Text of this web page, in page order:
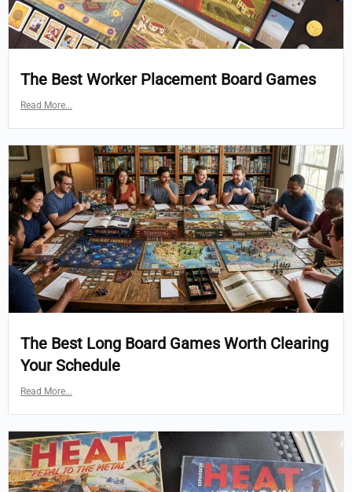
The Best Worker Placement Board Games
Read More...
The Best Long Board Games Worth Clearing
Your Schedule
Read More...